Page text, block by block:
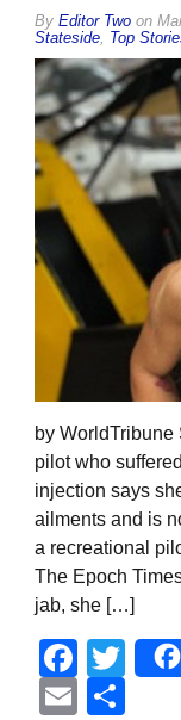
By Editor Two on
Stateside Top
by WorldTribune
pilot who
injection says
ailments and is
a recreational
The Epoch
jab, she […]
Email